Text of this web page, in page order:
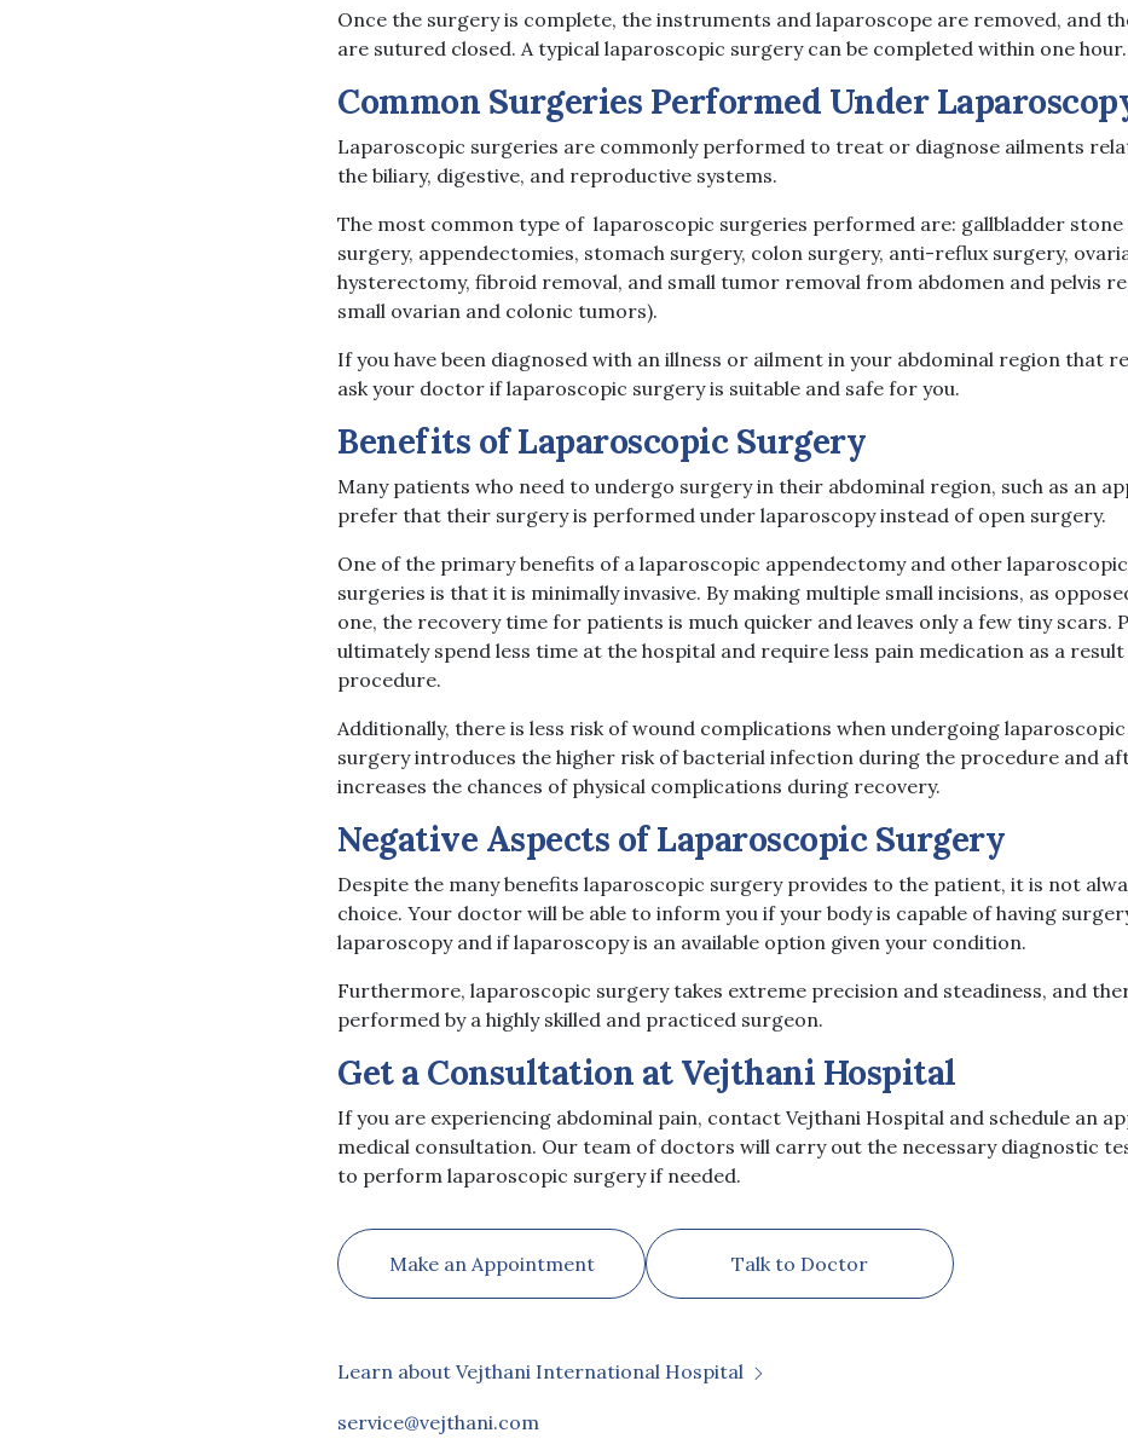
Once the surgery is complete, the instruments and laparoscope are removed, and
are sutured closed. A typical laparoscopic surgery can be completed within one hour.
Common Surgeries Performed Under
Laparoscopic surgeries are commonly performed to treat or diagnose ailments
the biliary, digestive, and reproductive systems.
The most common type of laparoscopic surgeries performed are: gallbladder stone
surgery, appendectomies, stomach surgery, colon surgery, anti-reflux surgery,
hysterectomy, fibroid removal, and small tumor removal from abdomen and pelvis
small ovarian and colonic tumors).
If you have been diagnosed with an illness or ailment in your abdominal region that
ask your doctor if laparoscopic surgery is suitable and safe for you.
Benefits of Laparoscopic Surgery
Many patients who need to undergo surgery in their abdominal region, such as an
prefer that their surgery is performed under laparoscopy instead of open surgery.
One of the primary benefits of a laparoscopic appendectomy and other
surgeries is that it is minimally invasive. By making multiple small incisions, as
one, the recovery time for patients is much quicker and leaves only a few tiny scars.
ultimately spend less time at the hospital and require less pain medication as a
procedure.
Additionally, there is less risk of wound complications when undergoing
surgery introduces the higher risk of bacterial infection during the procedure and
increases the chances of physical complications during recovery.
Negative Aspects of Laparoscopic Surgery
Despite the many benefits laparoscopic surgery provides to the patient, it is not
choice. Your doctor will be able to inform you if your body is capable of having
laparoscopy and if laparoscopy is an available option given your condition.
Furthermore, laparoscopic surgery takes extreme precision and steadiness, and
performed by a highly skilled and practiced surgeon.
Get a Consultation at Vejthani Hospital
If you are experiencing abdominal pain, contact Vejthani Hospital and schedule an
medical consultation. Our team of doctors will carry out the necessary diagnostic
to perform laparoscopic surgery if needed.
Make an Appointment Talk to Doctor
Learn about Vejthani International Hospital
service@vejthani.com